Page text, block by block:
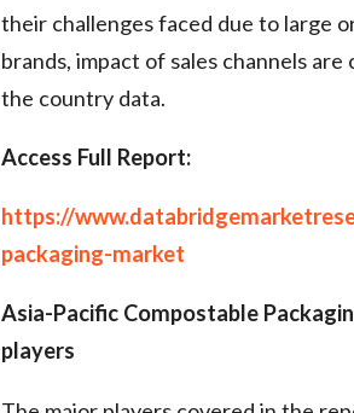
their challenges faced due to large
brands, impact of sales channels
the country data.
Access Full Report:
https://
packaging-market
Asia-Pacific Compostable
players